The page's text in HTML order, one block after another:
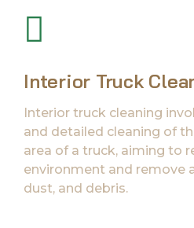
Interior Truck
Interior truck cleaning
and detailed cleaning of
area of a truck, aiming to
environment and remove
dust, and debris.